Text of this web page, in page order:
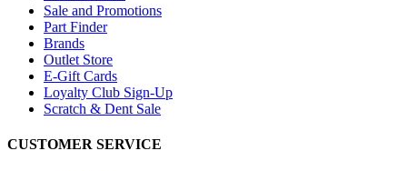
Sale and Promotions
Part Finder
Brands
Outlet Store
E-Gift Cards
Loyalty Club Sign-Up
Scratch & Dent Sale
CUSTOMER SERVICE